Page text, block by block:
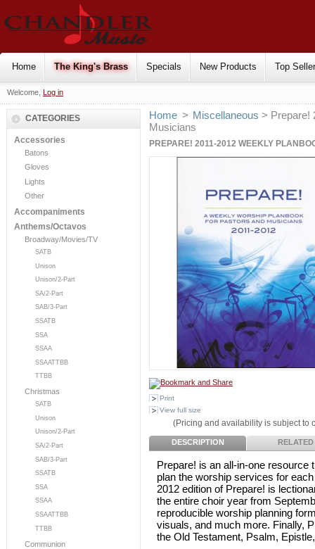
Home The King's Brass Specials New Products Top
Welcome, Log in
CATEGORIES
Accessories
Batons
Gloves
Lights
Other
Accompaniments
Anthems/Octavos
Broadway/Movies/TV
SATB
Unison
Unison/2-Part
SA/2-Part
SAB/3-Part
SSATB
SSA
SSAA
SSAATTBB
TTBB
Christmas
SATB
Unison
Unison/2-Part
SA/2-Part
SAB/3-Part
SSATB
SSA
SSAA
SSAATTBB
TTBB
Communion
Home > Miscellaneous > Prepare!
Musicians
PREPARE! 2011-2012 WEEKLY
Print
View full size
(Pricing and availability is subject to
DESCRIPTION RELATED
Prepare! is an all-in-one resource
plan the worship services for
2012 edition of Prepare! is
the entire choir year from
reproducible worship planning
visuals, and much more. Finally,
the Old Testament, Psalm,